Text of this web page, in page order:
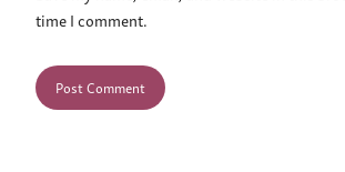
time I comment.